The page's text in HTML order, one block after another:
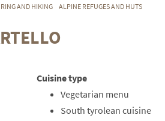
AND HIKING ALPINE REFUGES AND HUTS
Cuisine type
Vegetarian menu
South tyrolean cuisine